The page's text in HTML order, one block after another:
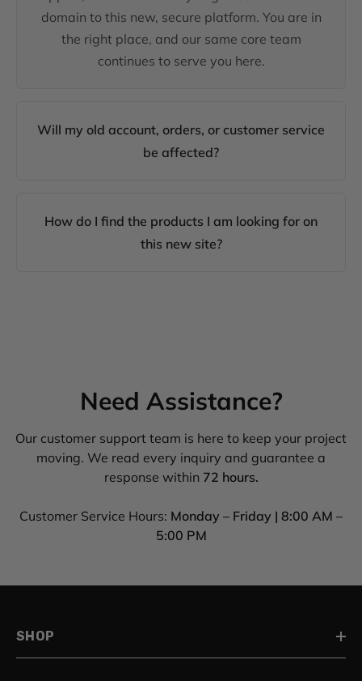
domain to this new, secure platform. You are in
the right place, and our same core team
continues to serve you here.
Will my old account, orders, or customer service
be affected?
How do I find the products I am looking for on
this new site?
Need Assistance?
Our customer support team is here to keep your project
moving. We read every inquiry and guarantee a
response within 72 hours.
Customer Service Hours: Monday – Friday | 8:00 AM –
5:00 PM
SHOP